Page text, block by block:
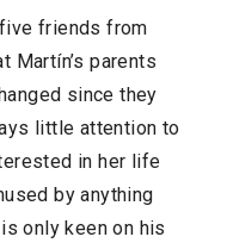
friends from
Martín’s parents
since they
little attention to
in her life
by anything
only keen on his